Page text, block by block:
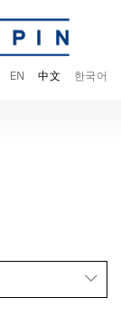
EN 中文 한국어